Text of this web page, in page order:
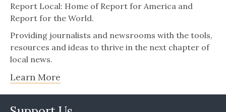
Report Local: Home of Report for America and
Report for the World.
Providing journalists and newsrooms with the tools,
resources and ideas to thrive in the next chapter of
local news.
Learn More